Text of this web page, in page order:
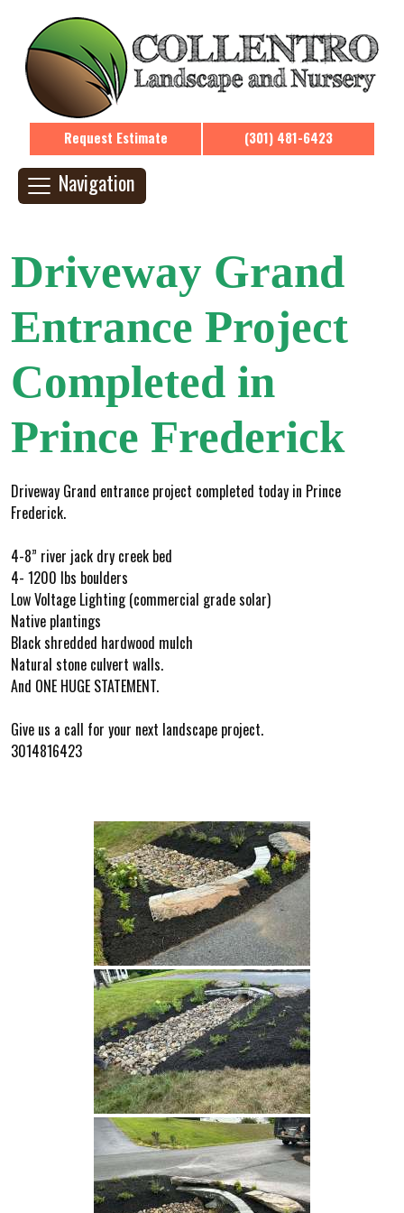
Request Estimate (301) 481-6423
Navigation
Driveway Grand
Entrance Project
Completed in
Prince Frederick
Driveway Grand entrance project completed today in Prince
Frederick.
4-8” river jack dry creek bed
4- 1200 lbs boulders
Low Voltage Lighting (commercial grade solar)
Native plantings
Black shredded hardwood mulch
Natural stone culvert walls.
And ONE HUGE STATEMENT.
Give us a call for your next landscape project.
3014816423